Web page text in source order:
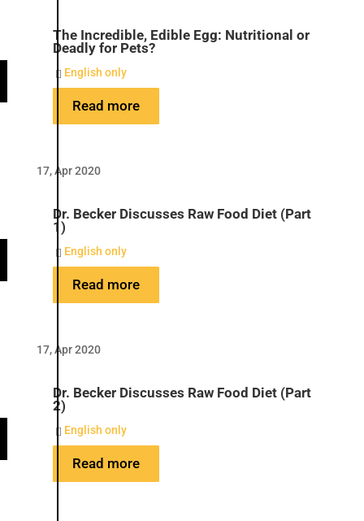
The Incredible, Edible Egg: Nutritional or
Deadly for Pets?
 English only
Read more
17, Apr 2020
Dr. Becker Discusses Raw Food Diet (Part
1)
 English only
Read more
17, Apr 2020
Dr. Becker Discusses Raw Food Diet (Part
2)
 English only
Read more